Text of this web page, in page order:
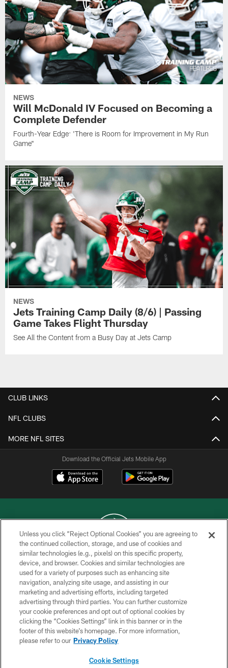
NEWS
Will McDonald IV Focused on Becoming a
Complete Defender
Fourth-Year Edge: 'There is Room for Improvement in My Run
Game"
NEWS
Jets Training Camp Daily (8/6) | Passing
Game Takes Flight Thursday
See All the Content from a Busy Day at Jets Camp
CLUB LINKS
NFL CLUBS
MORE NFL SITES
Download the Official Jets Mobile App
COPYRIGHT © 2026 NEW YORK JETS
PRIVACY POLICY
ACCESSIBILITY
CONTACT US
TERMS OF USE
SITE MAP
Unless you click “Reject Optional Cookies” you are agreeing to
the continued collection, storage, and use of cookies and
similar technologies (e.g., pixels) on this specific property,
device, and browser. Cookies and similar technologies are
used for a variety of purposes such as enhancing site
navigation, analyzing site usage, and assisting in our
marketing and advertising efforts, including targeted
advertising through third parties. You can further customize
your cookie preferences and opt out of optional cookies by
clicking the “Cookies Settings” link in this banner or in the
footer of this website’s homepage. For more information,
please refer to our Privacy Policy
Cookie Settings